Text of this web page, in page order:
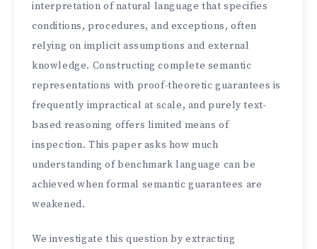
interpretation of natural language that specifies
conditions, procedures, and exceptions, often
relying on implicit assumptions and external
knowledge. Constructing complete semantic
representations with proof-theoretic guarantees is
frequently impractical at scale, and purely text-
based reasoning offers limited means of
inspection. This paper asks how much
understanding of benchmark language can be
achieved when formal semantic guarantees are
weakened.
We investigate this question by extracting